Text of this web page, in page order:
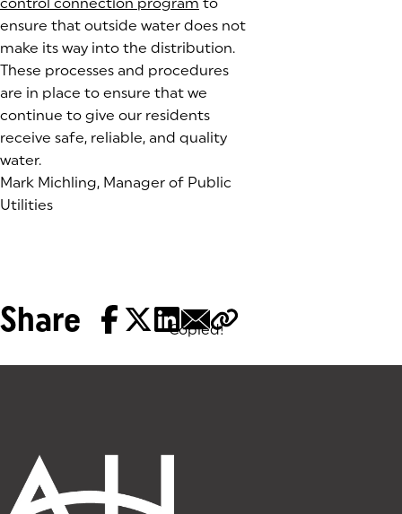
ensure that outside water does not
make its way into the distribution.
These processes and procedures
are in place to ensure that we
continue to give our residents
receive safe, reliable, and quality
water.
Mark Michling, Manager of Public
Utilities
Share Copied!
Tags: